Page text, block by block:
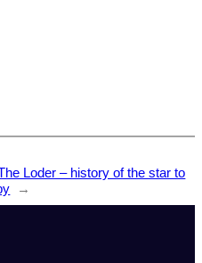
Loder – history of the star to
→